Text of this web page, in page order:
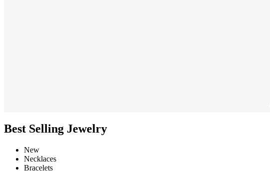
Best Selling Jewelry
New
Necklaces
Bracelets